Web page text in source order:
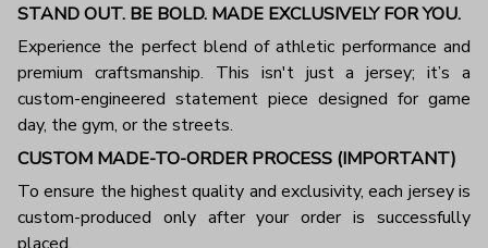
STAND OUT. BE BOLD. MADE EXCLUSIVELY FOR YOU.
Experience the perfect blend of athletic performance and
premium craftsmanship. This isn't just a jersey; it’s a
custom-engineered statement piece designed for game
day, the gym, or the streets.
CUSTOM MADE-TO-ORDER PROCESS (IMPORTANT)
To ensure the highest quality and exclusivity, each jersey is
custom-produced only after your order is successfully